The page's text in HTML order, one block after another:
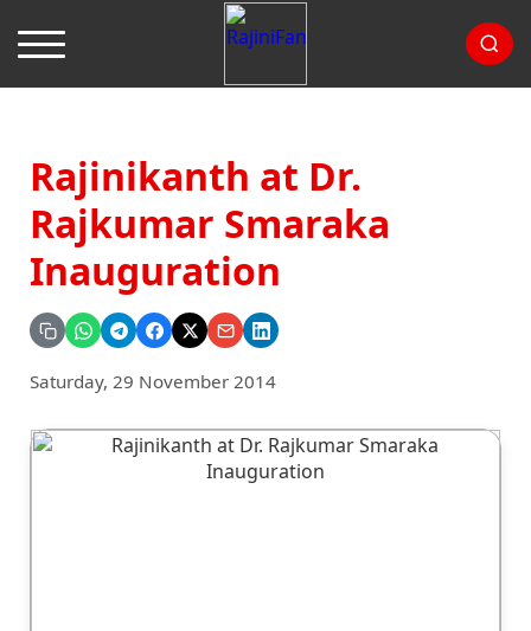
Rajinikanth at Dr.
Rajkumar Smaraka
Inauguration
Saturday, 29 November 2014